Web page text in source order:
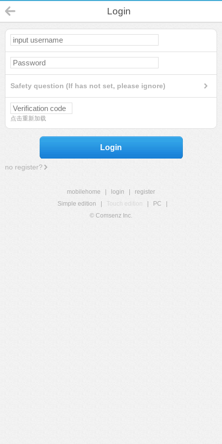
Login
Safety question (If has not set, please ignore)
点击重新加载
Login
no register?
mobilehome login
register
Simple edition
Touch edition PC
© Comsenz Inc.